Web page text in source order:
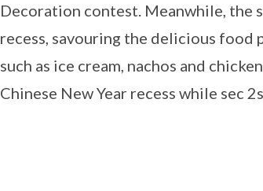
Decoration contest. Meanwhile, the
recess, savouring the delicious food
such as ice cream, nachos and
Chinese New Year recess while sec